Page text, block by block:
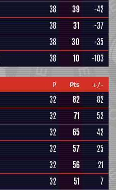
38 39
-42
38 31
-37
38 30
-35
38 10 -103
P Pts
+/-
32 82 82
32 71 52
32 65 42
32 57 25
32 56
21
32 51
7